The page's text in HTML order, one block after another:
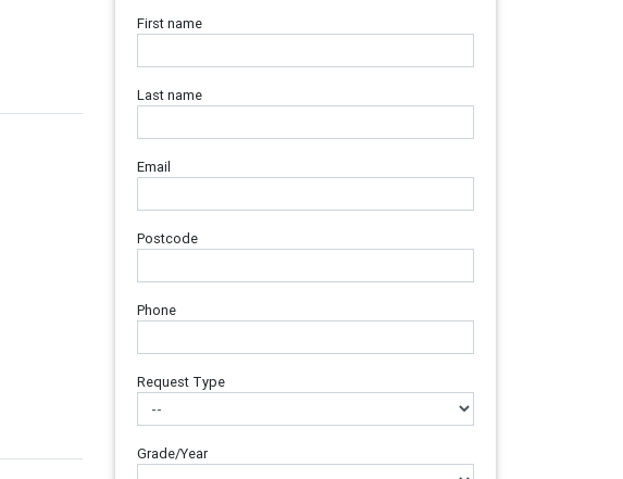
First name
Last name
Email
Postcode
Phone
Request Type
Grade/Year